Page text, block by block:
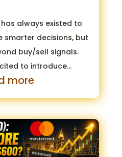
always existed to
smarter decisions, but
buy/sell signals.
to introduce...
more